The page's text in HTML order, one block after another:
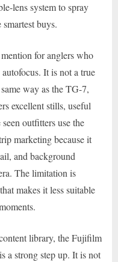
lens system to spray
buys.
for anglers who
It is not a true
way as the TG-7,
excellent stills, useful
outfitters use the
marketing because it
and background
The limitation is
makes it less suitable
library, the Fujifilm
a strong step up. It is not